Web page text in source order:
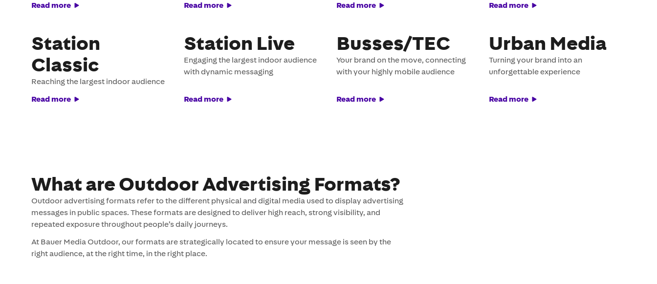
Read more
Read more Read more
Read more
Station
Classic
Reaching the largest indoor audience
Read more
Station Live
Engaging the largest indoor audience
with dynamic messaging
Read more
Busses/TEC
Your brand on the move, connecting
with your highly mobile audience
Read more
Urban Media
Turning your brand into an
unforgettable experience
Read more
What are Outdoor Advertising Formats?
Outdoor advertising formats refer to the different physical and digital media used to display advertising
messages in public spaces. These formats are designed to deliver high reach, strong visibility, and
repeated exposure throughout people’s daily journeys.
At Bauer Media Outdoor, our formats are strategically located to ensure your message is seen by the
right audience, at the right time, in the right place.